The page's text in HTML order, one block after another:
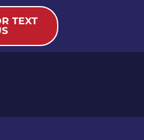
TEXT